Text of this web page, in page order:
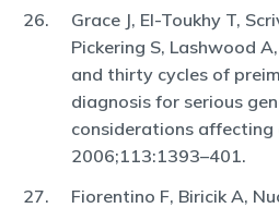
Grace J, El-Toukhy T,
Pickering S, Lashwood
and thirty cycles of
diagnosis for serious
considerations affecting
2006;113:1393–401.
Fiorentino F, Biricik A,